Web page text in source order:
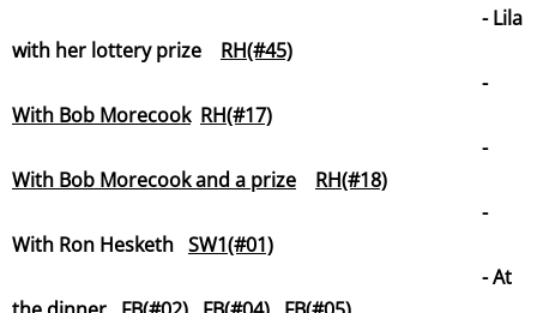
- Lila
with her lottery prize RH(#45)
-
With Bob Morecook RH(#17)
-
With Bob Morecook and a prize
RH(#18)
-
With Ron Hesketh SW1(#01)
- At